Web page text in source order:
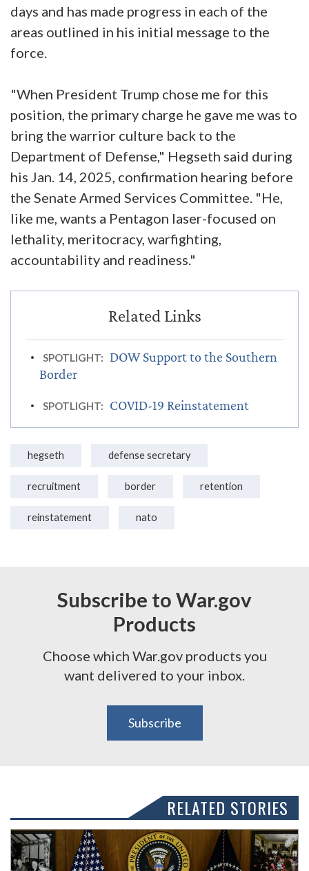
days and has made progress in each of the
areas outlined in his initial message to the
force.
"When President Trump chose me for this
position, the primary charge he gave me was to
bring the warrior culture back to the
Department of Defense," Hegseth said during
his Jan. 14, 2025, confirmation hearing before
the Senate Armed Services Committee. "He,
like me, wants a Pentagon laser-focused on
lethality, meritocracy, warfighting,
accountability and readiness."
SPOTLIGHT:
DOW Support to the Southern
Border
SPOTLIGHT: COVID-19 Reinstatement
hegseth defense secretary
recruitment border retention
reinstatement nato
Subscribe to War.gov
Products
Choose which War.gov products you
want delivered to your inbox.
Subscribe
RELATED STORIES